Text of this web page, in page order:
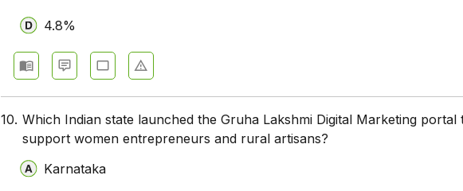
4.8%
10. Which Indian state launched the Gruha Lakshmi Digital Marketing portal
support women entrepreneurs and rural artisans?
Karnataka